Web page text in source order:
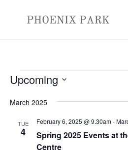
Events
Upcoming
date.
March 2025
TUE
4
Spring 2025 Events at
Centre
February 6, 2025 @ 9.30am-